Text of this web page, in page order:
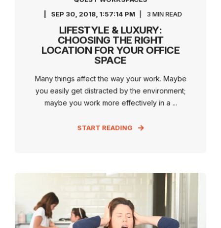
SEP 30, 2018, 1:57:14 PM
3 MIN READ
LIFESTYLE & LUXURY:
CHOOSING THE RIGHT
LOCATION FOR YOUR OFFICE
SPACE
Many things affect the way your work. Maybe
you easily get distracted by the environment;
maybe you work more effectively in a ...
START READING